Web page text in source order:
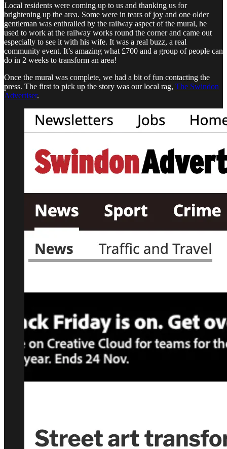
Local residents were coming up to us and thanking us for
brightening up the area. Some were in tears of joy and one older
gentleman was enthralled by the railway aspect of the mural, he
used to work at the railway works round the corner and came out
especially to see it with his wife. It was a real buzz, a real
community event. It’s amazing what £700 and a group of people can
do in 2 weeks to transform an area!
Once the mural was complete, we had a bit of fun contacting the
press. The first to pick up the story was our local rag, The Swindon
Advertiser.